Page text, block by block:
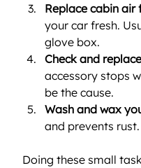
Replace cabin air
your car fresh.
glove box.
Check and
accessory stops
be the cause.
Wash and wax
and prevents rust.
Doing these small